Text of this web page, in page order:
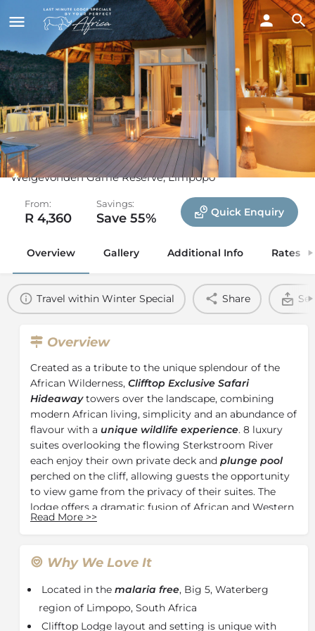
Clifftop Exclusive Safari
Hideaway
Welgevonden Game Reserve, Limpopo
From:
R 4,360
Savings:
Save 55% Quick Enquiry
Overview Gallery Additional Info Rates
Travel within Winter Special Share
Overview
Created as a tribute to the unique splendour of the
African Wilderness, Clifftop Exclusive Safari
Hideawaytowers over the landscape, combining
modern African living, simplicity and an abundance of
flavour with a unique wildlife experience. 8 luxury
suites overlooking the flowing Sterkstroom River
each enjoy their own private deck and plunge pool
perched on the cliff, allowing guests the opportunity
to view game from the privacy of their suites. The
lodge offers a dramatic fusion of African and Western
cuisine, far surpassing expectations of even the most
wine cellar, any wine lover would appreciate.
plunge pool overlooking the gorge or disappear into
the depths of a comfortable wicker chair to watch the
male Weavers tempt their mate with their nest of the
Read More >>
Why We Love It
Located in the malaria free, Big 5, Waterberg
region of Limpopo, South Africa
Clifftop Lodge layout and setting is unique with